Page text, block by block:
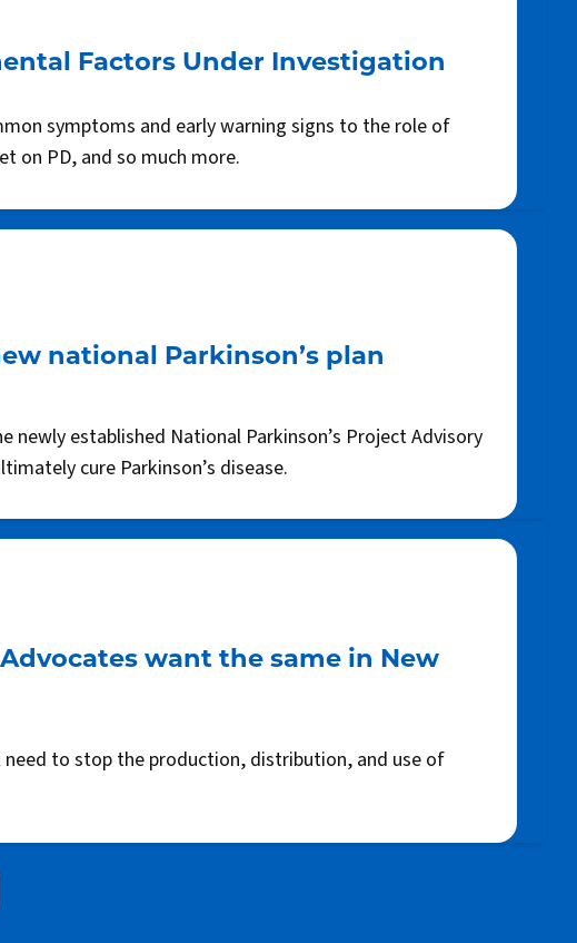
Factors Under Investigation
symptoms and early warning signs to the role of
on PD, and so much more.
national Parkinson’s plan
newly established National Parkinson’s Project Advisory
cure Parkinson’s disease.
want the same in New
need to stop the production, distribution, and use of